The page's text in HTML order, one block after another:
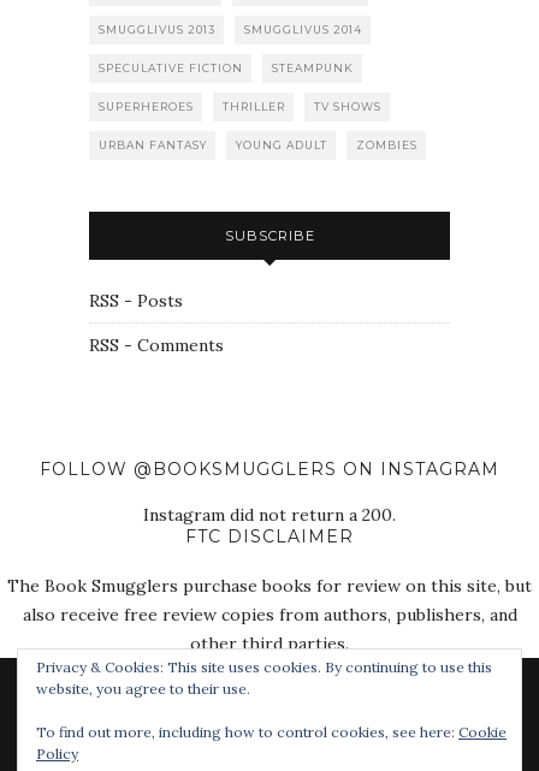
SMUGGLIVUS 2013 SMUGGLIVUS 2014
SPECULATIVE FICTION STEAMPUNK
SUPERHEROES THRILLER TV SHOWS
URBAN FANTASY YOUNG ADULT ZOMBIES
SUBSCRIBE
RSS - Posts
RSS - Comments
FOLLOW @BOOKSMUGGLERS ON INSTAGRAM
Instagram did not return a 200.
FTC DISCLAIMER
The Book Smugglers purchase books for review on this site, but
also receive free review copies from authors, publishers, and
other third parties.
Privacy & Cookies: This site uses cookies. By continuing to use this
website, you agree to their use.
To find out more, including how to control cookies, see here: Cookie
Policy